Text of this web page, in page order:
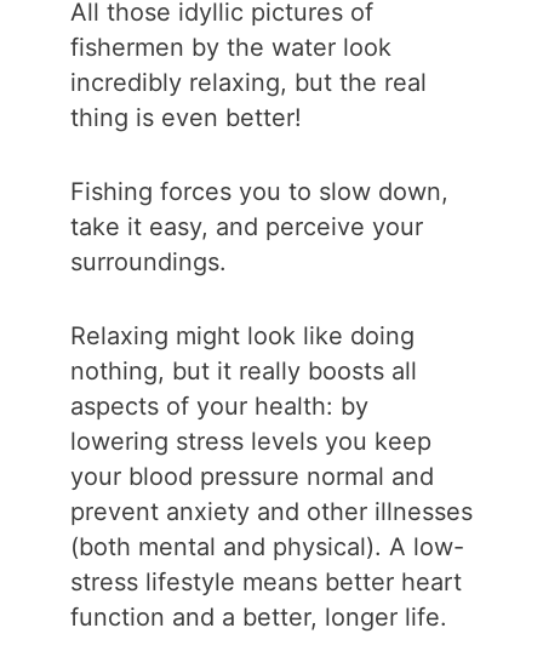
All those idyllic pictures of
fishermen by the water look
incredibly relaxing, but the real
thing is even better!
Fishing forces you to slow down,
take it easy, and perceive your
surroundings.
Relaxing might look like doing
nothing, but it really boosts all
aspects of your health: by
lowering stress levels you keep
your blood pressure normal and
prevent anxiety and other illnesses
(both mental and physical). A low-
stress lifestyle means better heart
function and a better, longer life.